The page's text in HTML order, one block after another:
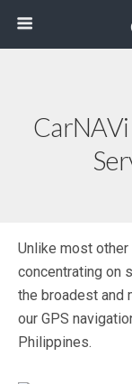
Unlike most
concentrating on
the broadest and
our GPS
Philippines.